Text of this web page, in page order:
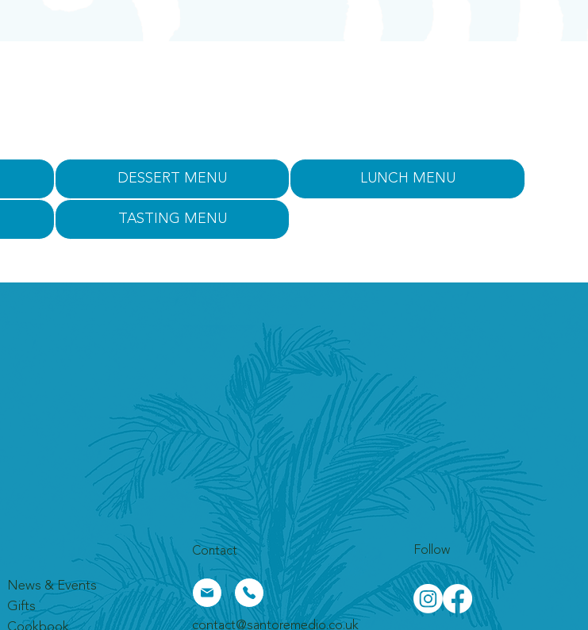
DESSERT MENU LUNCH MENU
TASTING MENU
News & Events
Gifts
Cookbook
Contact
contact@santoremedio.co.uk​
Follow